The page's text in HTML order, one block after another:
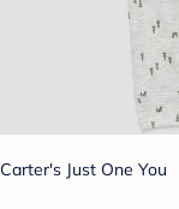
Carter's Just One You